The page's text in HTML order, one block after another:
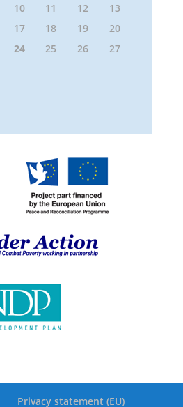
10 11 12
13
17 18 19
20
24 25 26
27
Privacy statement (EU)